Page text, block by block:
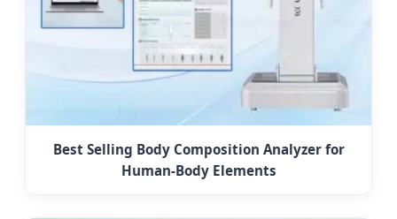
Best Selling Body Composition Analyzer for
Human-Body Elements